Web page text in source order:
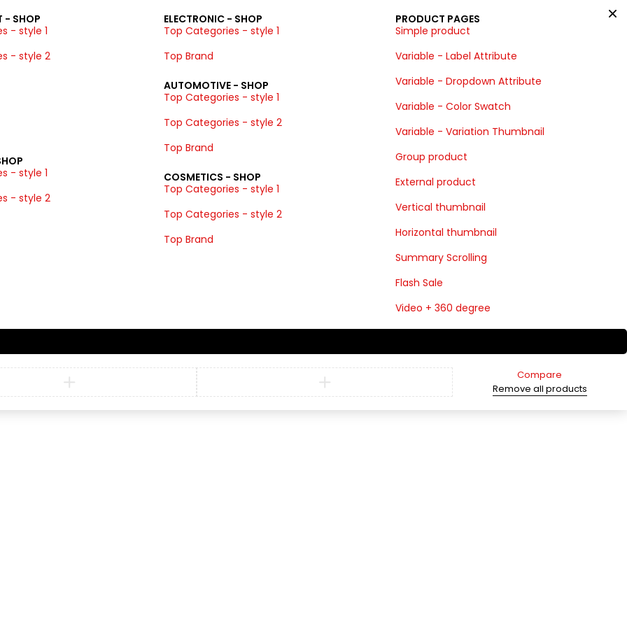
- SHOP
- style 1
- style 2
- style 1
- style 2
ELECTRONIC - SHOP
Top Categories - style 1
Top Brand
AUTOMOTIVE - SHOP
Top Categories - style 1
Top Categories - style 2
Top Brand
COSMETICS - SHOP
Top Categories - style 1
Top Categories - style 2
Top Brand
PRODUCT PAGES
Simple product
Variable - Label Attribute
Variable - Dropdown Attribute
Variable - Color Swatch
Variable - Variation Thumbnail
Group product
External product
Vertical thumbnail
Horizontal thumbnail
Summary Scrolling
Flash Sale
Video + 360 degree
Compare
Remove all products